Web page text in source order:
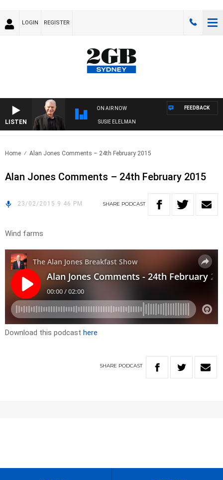
LOGIN REGISTER
LISTEN
ON AIR NOW
NIGHTS WITH BILL CREWS WITH SUSIE ELELMAN
FEEDBACK
Home Alan Jones Comments – 24th February 2015
Alan Jones Comments – 24th February 2015
23/02/2015 9:46 PM SHARE PODCAST
Wind farms
Download this podcast here
SHARE PODCAST